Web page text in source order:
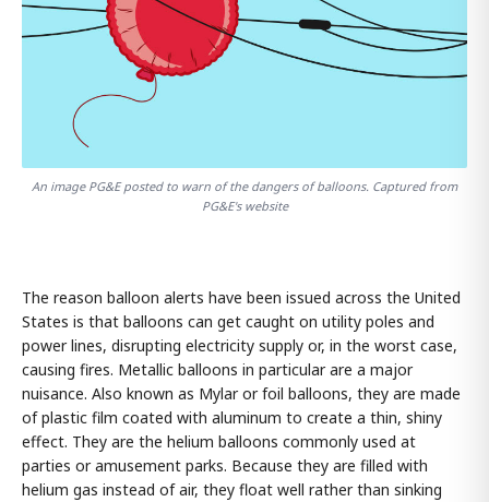
An image PG&E posted to warn of the dangers of balloons. Captured from
PG&E's website
The reason balloon alerts have been issued across the United
States is that balloons can get caught on utility poles and
power lines, disrupting electricity supply or, in the worst case,
causing fires. Metallic balloons in particular are a major
nuisance. Also known as Mylar or foil balloons, they are made
of plastic film coated with aluminum to create a thin, shiny
effect. They are the helium balloons commonly used at
parties or amusement parks. Because they are filled with
helium gas instead of air, they float well rather than sinking